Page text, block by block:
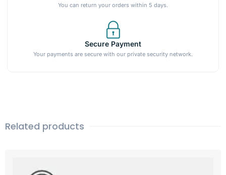
You can return your orders within 5 days.
Secure Payment
Your payments are secure with our private security network.
Related products